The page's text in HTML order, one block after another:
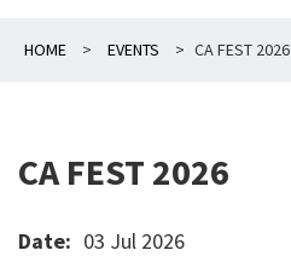
HOME > EVENTS > CA FEST 2026
CA FEST 2026
Date: 03 Jul 2026